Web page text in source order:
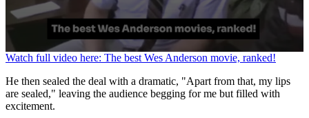
0
of
1
minute,
29
Watch full video here: The best Wes Anderson movie, ranked!
He then sealed the deal with a dramatic, "Apart from that, my lips
are sealed," leaving the audience begging for me but filled with
excitement.